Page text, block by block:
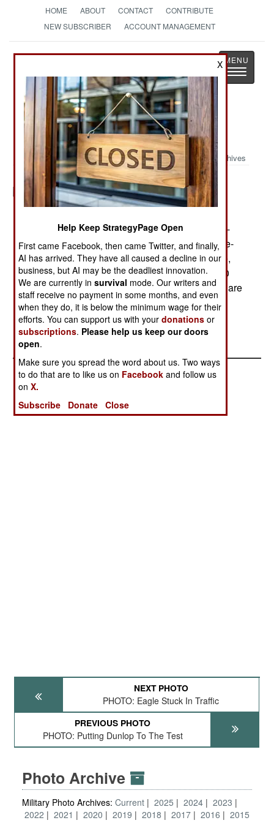
HOME ABOUT CONTACT
CONTRIBUTE
NEW SUBSCRIBER
ACCOUNT MANAGEMENT
StrategyPage
The News as History
Toggle
Military Photo: One Giant Step
Archives
Posted: 09/01/2014
Soldiers conduct a jump demonstration from a C-
130 Hercules Sept. 7, 2014, during the Japanese-
American Friendship Festival at Yokota Air Base,
Japan. Yokota welcomed approximately 148,000
visitors during the two-day festival. The Soldiers are
assigned to the 1st Battalion, 1st Special Forces
Group (Airborne). (U.S. Air Force photo/Senior
Airman Michael Washburn)
NEXT PHOTO
PHOTO: Eagle Stuck In Traffic
PREVIOUS PHOTO
PHOTO: Putting Dunlop To The Test
Photo Archive
Military Photo Archives: Current 2025 2024
2023
2022
2021 2020 2019 2018 2017 2016
2015
X
Help Keep StrategyPage Open
First came Facebook, then came Twitter, and finally,
AI has arrived. They have all caused a decline in our
business, but AI may be the deadliest innovation.
We are currently insurvival mode. Our writers and
staff receive no payment in some months, and even
when they do, it is below the minimum wage for their
efforts. You can support us with yourdonations or
subscriptions. Please help us keep our doors
open.
Make sure you spread the word about us. Two ways
to do that are to like us on Facebook and follow us
onX.
Subscribe
Donate Close